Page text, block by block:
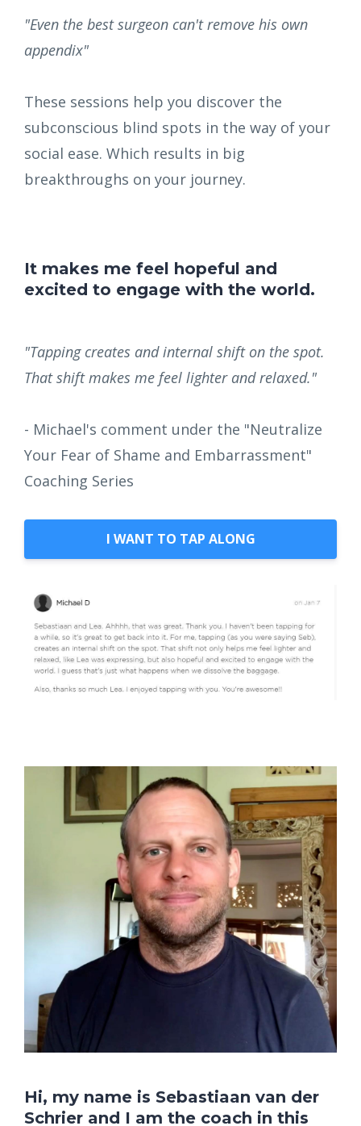
"Even the best surgeon can't remove his own
appendix"
These sessions help you discover the
subconscious blind spots in the way of your
social ease. Which results in big
breakthroughs on your journey.
It makes me feel hopeful and
excited to engage with the world.
"Tapping creates and internal shift on the spot.
That shift makes me feel lighter and relaxed."
- Michael's comment under the "Neutralize
Your Fear of Shame and Embarrassment"
Coaching Series
I WANT TO TAP ALONG
Hi, my name is Sebastiaan van der
Schrier and I am the coach in this